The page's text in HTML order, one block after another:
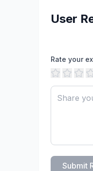
User
Rate your
Submit